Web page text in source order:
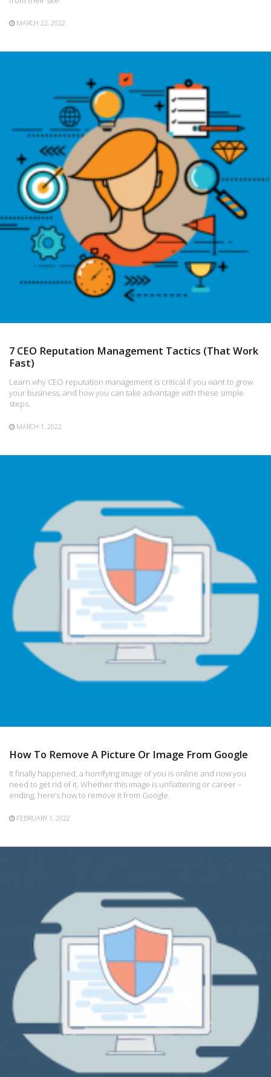
MARCH 22, 2022
7 CEO Reputation Management Tactics (That Work
Fast)
Learn why CEO reputation management is critical if you want to grow
your business, and how you can take advantage with these simple
steps.
MARCH 1, 2022
How To Remove A Picture Or Image From Google
It finally happened, a horrifying image of you is online and now you
need to get rid of it. Whether this image is unflattering or career –
ending, here’s how to remove it from Google.
FEBRUARY 1, 2022